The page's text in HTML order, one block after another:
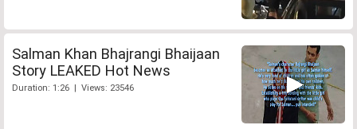
Salman Khan Bhajrangi Bhaijaan
Story LEAKED Hot News
Duration: 1:26 | Views: 23546